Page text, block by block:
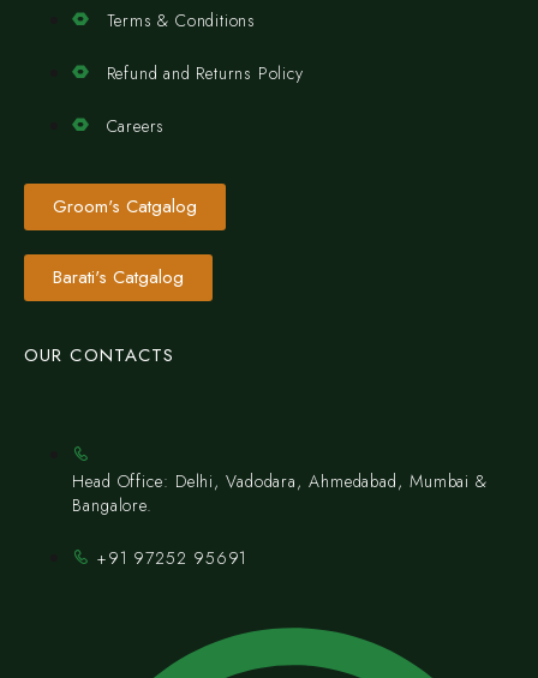
Terms & Conditions
Refund and Returns Policy
Careers
Groom's Catgalog
Barati's Catgalog
OUR CONTACTS
Head Office: Delhi, Vadodara, Ahmedabad, Mumbai &
Bangalore.
+91 97252 95691